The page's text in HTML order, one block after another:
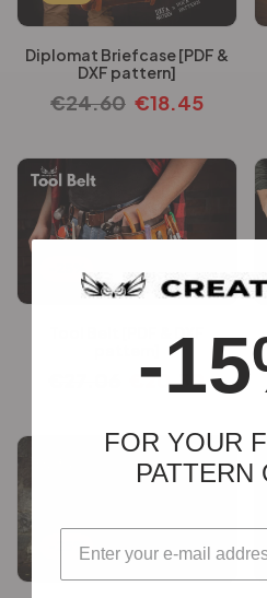
Diplomat Briefcase [PDF &
DXF pattern]
€24.60 €18.45
€20.30
-25%
-
FOR YOUR
PATTERN